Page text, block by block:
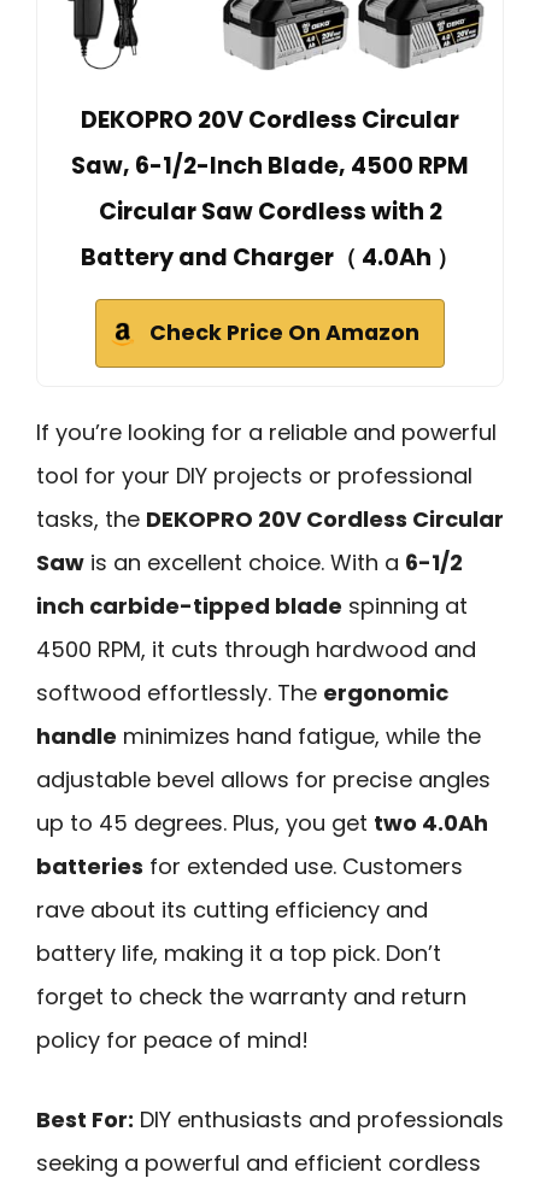
DEKOPRO 20V Cordless Circular
Saw, 6-1/2-Inch Blade, 4500 RPM
Circular Saw Cordless with 2
Battery and Charger（ 4.0Ah ）
Check Price On Amazon
If you’re looking for a reliable and powerful
tool for your DIY projects or professional
tasks, the DEKOPRO 20V Cordless Circular
Saw is an excellent choice. With a 6-1/2
inch carbide-tipped blade spinning at
4500 RPM, it cuts through hardwood and
softwood effortlessly. The ergonomic
handle minimizes hand fatigue, while the
adjustable bevel allows for precise angles
up to 45 degrees. Plus, you get two 4.0Ah
batteries for extended use. Customers
rave about its cutting efficiency and
battery life, making it a top pick. Don’t
forget to check the warranty and return
policy for peace of mind!
Best For: DIY enthusiasts and professionals
seeking a powerful and efficient cordless